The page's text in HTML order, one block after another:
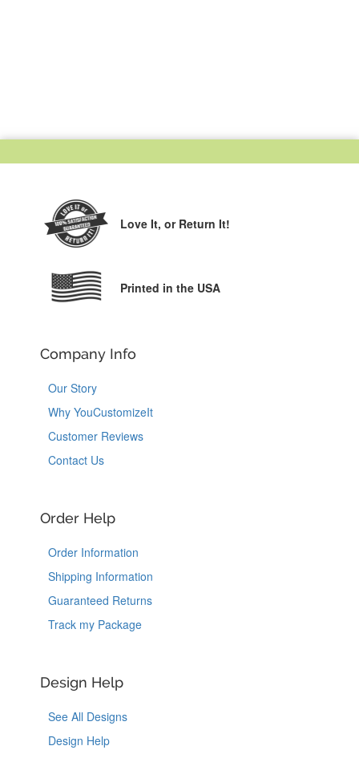
Love It, or Return It!
Printed in the USA
Company Info
Our Story
Why YouCustomizeIt
Customer Reviews
Contact Us
Order Help
Order Information
Shipping Information
Guaranteed Returns
Track my Package
Design Help
See All Designs
Design Help